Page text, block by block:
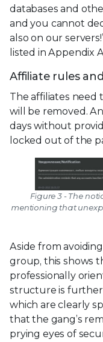
databases and
and you cannot
also on our
listed in Appendix
Affiliate rules
The affiliates need
will be removed.
days without
locked out of the
Figure 3 - The
mentioning that
Aside from
group, this shows
professionally
structure is further
which are clearly
that the gang’s
prying eyes of